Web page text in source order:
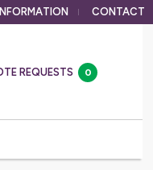
INFORMATION CONTACT
0